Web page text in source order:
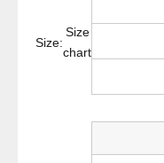
Size:
Size
chart